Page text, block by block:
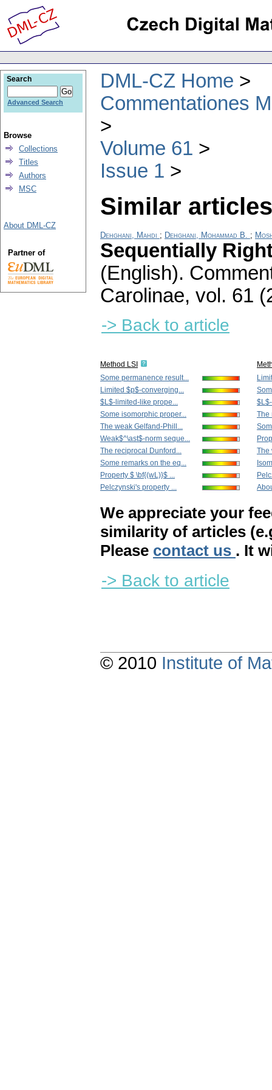
DML-CZ Home
Commentationes
Volume 61
Issue 1
Similar
Dehghani, Mahdi ; Dehghani, Mohammad B. ;
Sequentially
(English).
Carolinae, vol. 61
-> Back to article
Method LSI
Some permanence result...
Limited $p$-converging...
$L$-limited-like prope...
Some isomorphic proper...
The weak Gelfand-Phill...
Weak$^\ast$-norm seque...
The reciprocal Dunford...
Some remarks on the eq...
Property $ \bf{(wL)}$ ...
Pelczynski's property ...
The
The
We appreciate your
similarity of articles
Please contact us . It
-> Back to article
Search
Advanced Search
Browse
Collections
Titles
Authors
MSC
About DML-CZ
Partner of
© 2010 Institute of